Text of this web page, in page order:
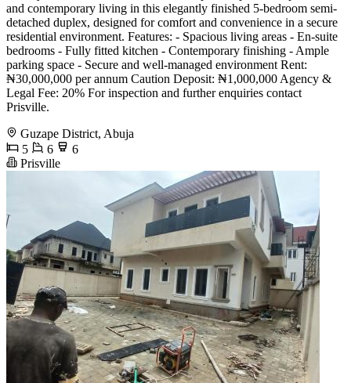
and contemporary living in this elegantly finished 5-bedroom semi-
detached duplex, designed for comfort and convenience in a secure
residential environment. Features: - Spacious living areas - En-suite
bedrooms - Fully fitted kitchen - Contemporary finishing - Ample
parking space - Secure and well-managed environment Rent:
₦30,000,000 per annum Caution Deposit: ₦1,000,000 Agency &
Legal Fee: 20% For inspection and further enquiries contact
Prisville.
Guzape District, Abuja
5
6
6
Prisville